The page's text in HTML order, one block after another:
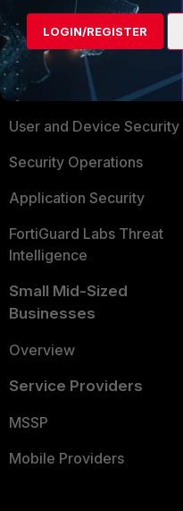
PRODUCTS
Enterprise
Secure Networking
User and Device Security
Security Operations
Application Security
FortiGuard Labs Threat
Intelligence
Small Mid-Sized
Businesses
Overview
Service Providers
MSSP
Mobile Providers
LOGIN/REGISTER